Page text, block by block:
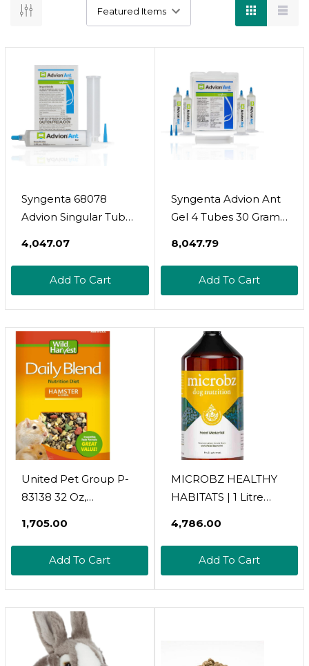
Little Friends, Trusted Supplies
From food to fun, we’ve got your small pets covered.
Key Information :
Offers a wide range of products for rabbits,
guinea pigs, hamsters, and other small pets.
Includes nutritious food blends, hay, and treats
tailored to species-specific needs.
Comfortable habitats, bedding, and hideouts
small pet clean and healthy.
Fun toys and enrichment items to support
physical activity and mental stimulation.
Vet-recommended, high-quality products from
reliable and trusted pet care brands.
Syngenta 68078
Advion Singular Tube
₹4,047.07
Add To Cart
Syngenta Advion Ant
Gel 4 Tubes 30 Grams
₹8,047.79
Add To Cart
United Pet Group P-
83138 32 Oz,
Hamster/Gerbil Food
₹1,705.00
Add To Cart
MICROBZ HEALTHY
HABITATS | 1 Litre
20 Spray Bottles |
Pets Sleeping &
Feeding Areas,
Children Safe
₹4,786.00
Add To Cart